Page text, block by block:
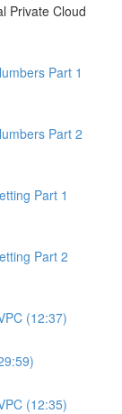
Private Cloud
Part 1
Part 2
Part 1
Part 2
(12:37)
(12:35)